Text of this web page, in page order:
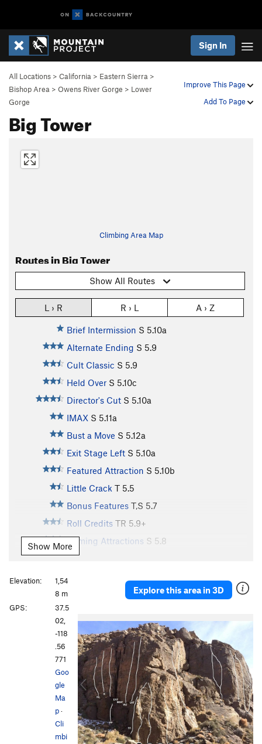
Sign In
Improve This Page
Add To Page
All Locations > California > Eastern Sierra >
Bishop Area > Owens River Gorge > Lower
Gorge
Big Tower
Climbing Area Map
Routes in Big Tower
Show All Routes
L › R R › L A › Z
Brief Intermission S 5.10a
Alternate Ending S 5.9
Cult Classic S 5.9
Held Over S 5.10c
Director's Cut S 5.10a
IMAX S 5.11a
Bust a Move S 5.12a
Exit Stage Left S 5.10a
Featured Attraction S 5.10b
Little Crack T 5.5
Bonus Features T,S 5.7
Roll Credits TR 5.9+
Coming Attractions S 5.8
Anonymous Bolter
Sneak Preview
Order Wrong?Sort Routes
Show More
Explore this area in 3D
P
r
e
v
o
s
x
t
Elevation:
1,54
8 m
GPS:
37.5
02,
-118
.56
771
Goo
gle
Ma
p·
Cli
mbi